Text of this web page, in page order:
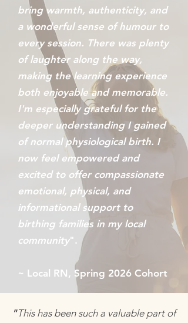
bring warmth, authenticity, and
a wonderful sense of humour to
every session. There was plenty
of laughter along the way,
making the learning experience
both enjoyable and memorable.
I'm especially grateful for the
deeper understanding I gained
of normal physiological birth. I
now feel empowered and
excited to offer compassionate
emotional, physical, and
informational support to
birthing families in my local
community".
~ Local RN, Spring 2026 Cohort
"This has been such a valuable part of